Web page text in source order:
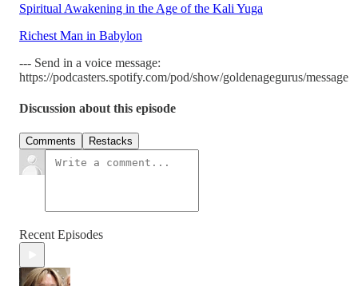
Spiritual Awakening in the Age of the Kali Yuga
Richest Man in Babylon
--- Send in a voice message:
https://podcasters.spotify.com/pod/show/goldenagegurus/message
Discussion about this episode
Comments Restacks
Recent Episodes